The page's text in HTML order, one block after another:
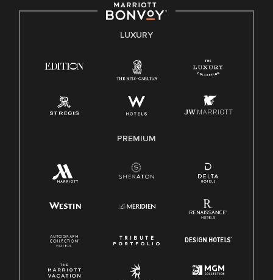
E-Verify English/Spanish
Family And Medical Leave Act (FMLA)
LUXURY
PREMIUM